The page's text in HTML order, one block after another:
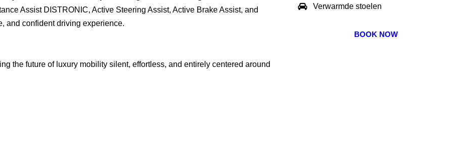
Verwarmde stoelen
BOOK NOW
Assist DISTRONIC, Active Steering Assist, Active Brake Assist, and
and confident driving experience.
the future of luxury mobility silent, effortless, and entirely centered around